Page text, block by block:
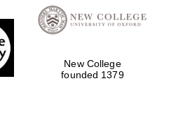
partner
New College
founded 1379